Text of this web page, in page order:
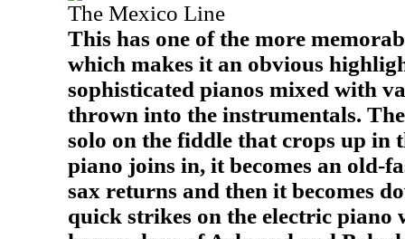
The Mexico Line
This has one of the more
which makes it an obvious
sophisticated pianos mixed with
thrown into the instrumentals.
solo on the fiddle that crops up in
piano joins in, it becomes an old-
sax returns and then it becomes
quick strikes on the electric piano